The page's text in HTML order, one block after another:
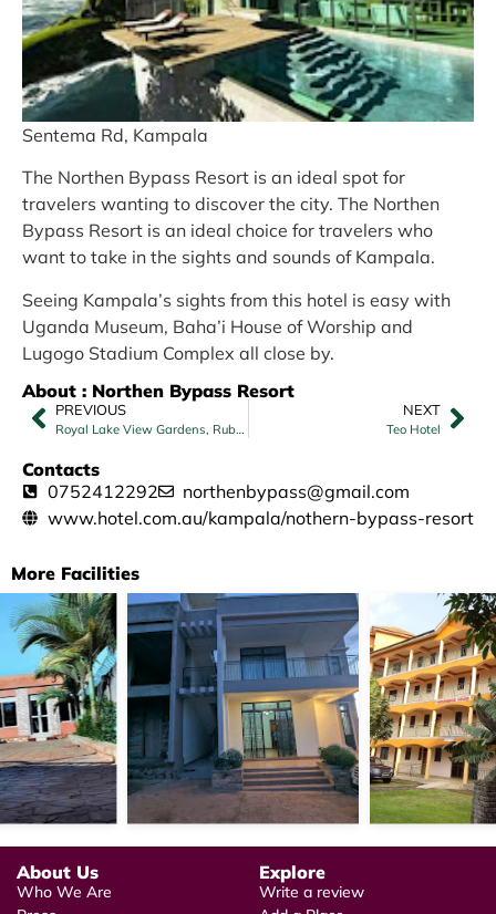
Sentema Rd, Kampala
The Northen Bypass Resort is an ideal spot for
travelers wanting to discover the city. The Northen
Bypass Resort is an ideal choice for travelers who
want to take in the sights and sounds of Kampala.
Seeing Kampala’s sights from this hotel is easy with
Uganda Museum, Baha’i House of Worship and
Lugogo Stadium Complex all close by.
About : Northen Bypass Resort
PREVIOUS
Royal Lake View Gardens, Rubaga
NEXT
Teo Hotel
Contacts
0752412292
northenbypass@gmail.com
www.hotel.com.au/kampala/nothern-bypass-resort
More Facilities
About Us
Who We Are
Explore
Write a review